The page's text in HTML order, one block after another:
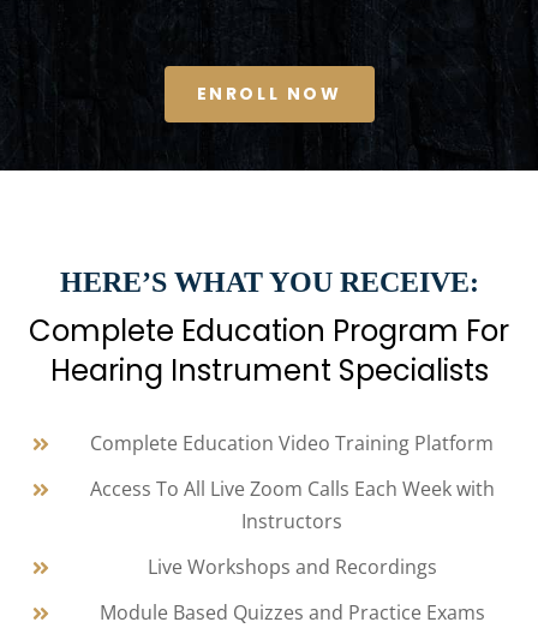
ENROLL NOW
HERE’S WHAT YOU RECEIVE:
Complete Education Program For
Hearing Instrument Specialists
Complete Education Video Training Platform
Access To All Live Zoom Calls Each Week with
Instructors
Live Workshops and Recordings
Module Based Quizzes and Practice Exams